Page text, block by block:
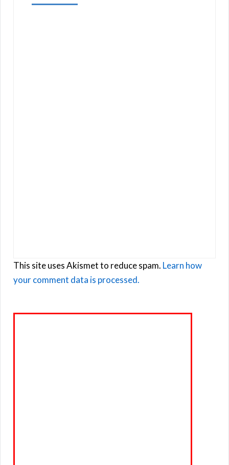
This site uses Akismet to reduce spam. Learn how
your comment data is processed.